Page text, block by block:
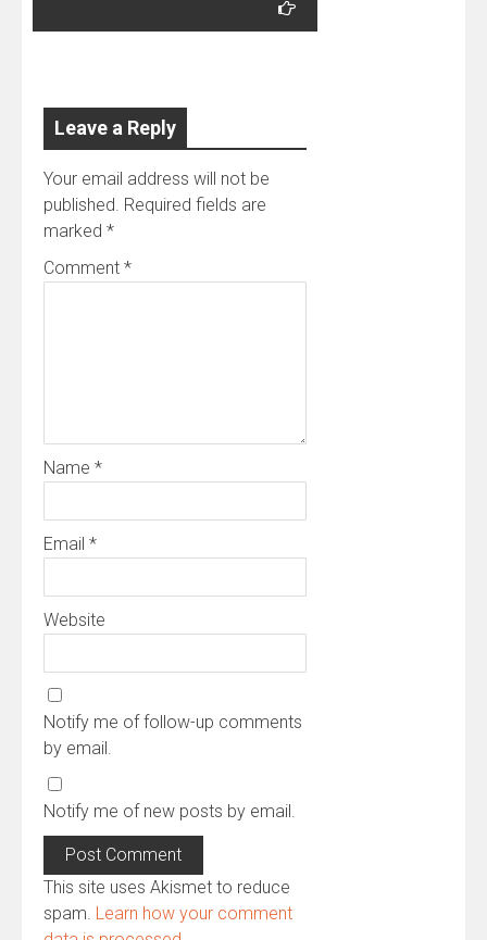
that his best
boyhood
friend, Chuck
Tinley (sp?),
was the
nephew…
Leave a Reply
Your email address will not be
published. Required fields are
marked *
Comment *
Name *
Email *
Website
Notify me of follow-up comments
by email.
Notify me of new posts by email.
This site uses Akismet to reduce
spam. Learn how your comment